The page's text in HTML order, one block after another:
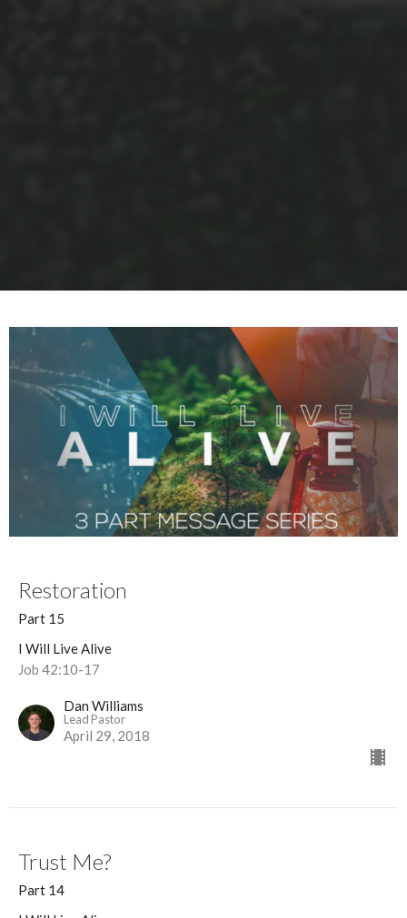
Restoration
Part 15
I Will Live Alive
Job 42:10-17
Dan Williams
Lead Pastor
April 29, 2018
Trust Me?
Part 14